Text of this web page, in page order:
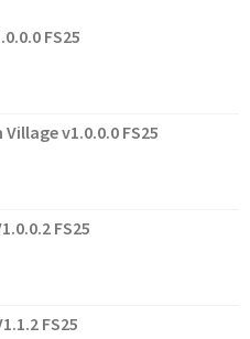
FS25
v1.0.0.0 FS25
FS25
FS25